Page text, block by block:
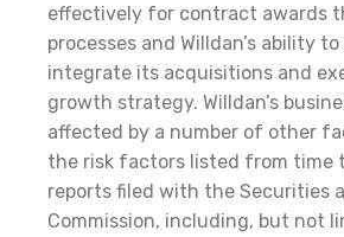
effectively for contract awards
processes and Willdan’s ability
integrate its acquisitions and
growth strategy. Willdan’s
affected by a number of other
the risk factors listed from time
reports filed with the Securities
Commission, including, but not